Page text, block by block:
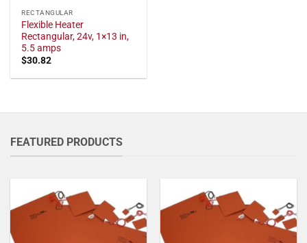
RECTANGULAR
Flexible Heater
Rectangular, 24v, 1×13 in,
5.5 amps
$30.82
FEATURED PRODUCTS